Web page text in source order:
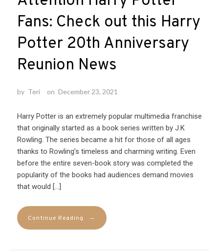
Fans: Check out this Harry
Potter 20th Anniversary
Reunion News
by Teri on December 23, 2021
Harry Potter is an extremely popular multimedia franchise
that originally started as a book series written by J.K
Rowling. The series became a hit for those of all ages
thanks to Rowling’s timeless and charming writing. Even
before the entire seven-book story was completed the
popularity of the books had audiences demand movies
that would […]
Continue Reading →